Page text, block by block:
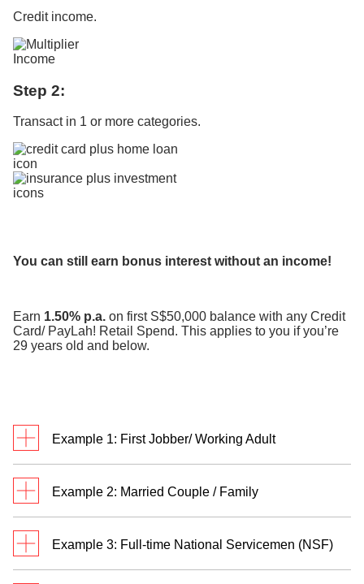
Credit income.
Step 2:
Transact in 1 or more categories.
You can still earn bonus interest without an income!
Earn 1.50% p.a. on first S$50,000 balance with any Credit
Card/ PayLah! Retail Spend. This applies to you if you’re
29 years old and below.
Example 1: First Jobber/ Working Adult
salary of S$3,500 to his DBS/POSB savings
Example 2: Married Couple / Family
children and have a personal Multiplier Account
Example 3: Full-time National Servicemen (NSF)